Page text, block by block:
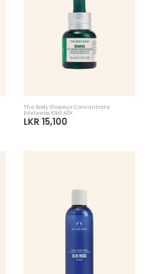
The Body Shopeye Concentrate
Edelweiss 10Ml A0X
LKR 15,100